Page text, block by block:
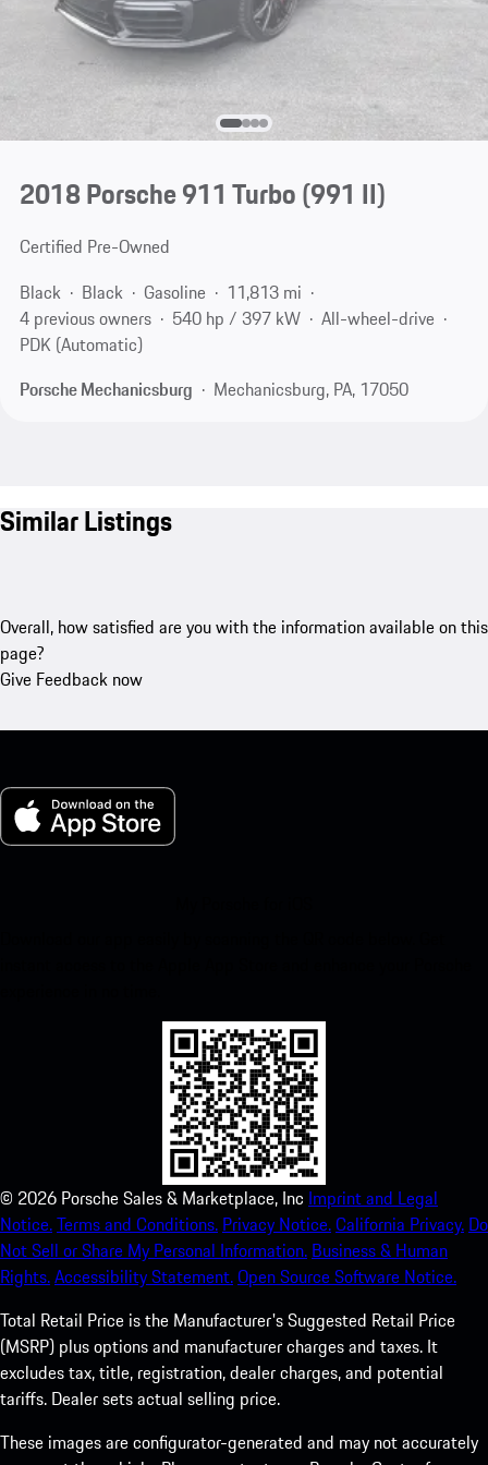
2018 Porsche 911 Turbo(991 II)
Certified Pre-Owned
Black
Black Gasoline
11,813 mi
4 previous owners
540 hp / 397 kW
All-wheel-drive
PDK (Automatic)
Porsche Mechanicsburg
Mechanicsburg, PA, 17050
Similar Listings
Overall, how satisfied are you with the information available on this
page?
Give Feedback now
© 2026 Porsche Sales & Marketplace, Inc Imprint and Legal
Notice.Terms and Conditions. Privacy Notice.California Privacy. Do
Not Sell or Share My Personal Information. Business & Human
Rights.Accessibility Statement.Open Source Software Notice.
Total Retail Price is the Manufacturer's Suggested Retail Price
(MSRP) plus options and manufacturer charges and taxes. It
excludes tax, title, registration, dealer charges, and potential
tariffs. Dealer sets actual selling price.
These images are configurator-generated and may not accurately